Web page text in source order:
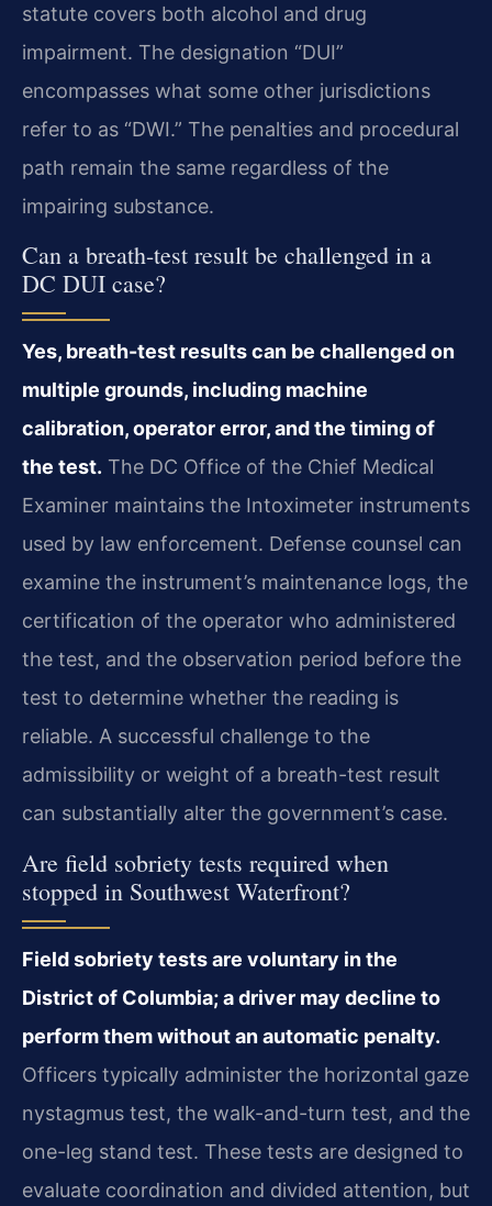
statute covers both alcohol and drug
impairment. The designation “DUI”
encompasses what some other jurisdictions
refer to as “DWI.” The penalties and procedural
path remain the same regardless of the
impairing substance.
Can a breath-test result be challenged in a
DC DUI case?
Yes, breath-test results can be challenged on
multiple grounds, including machine
calibration, operator error, and the timing of
the test. The DC Office of the Chief Medical
Examiner maintains the Intoximeter instruments
used by law enforcement. Defense counsel can
examine the instrument’s maintenance logs, the
certification of the operator who administered
the test, and the observation period before the
test to determine whether the reading is
reliable. A successful challenge to the
admissibility or weight of a breath-test result
can substantially alter the government’s case.
Are field sobriety tests required when
stopped in Southwest Waterfront?
Field sobriety tests are voluntary in the
District of Columbia; a driver may decline to
perform them without an automatic penalty.
Officers typically administer the horizontal gaze
nystagmus test, the walk-and-turn test, and the
one-leg stand test. These tests are designed to
evaluate coordination and divided attention, but